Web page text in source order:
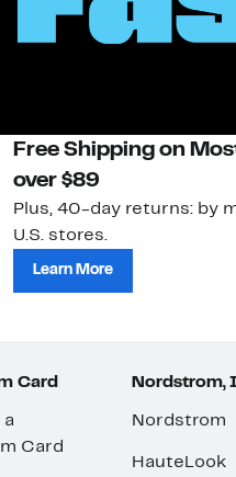
Free Shipping on
over $89
Plus, 40-day returns: by
U.S. stores.
Learn More
Card
a
Card
Nordstrom,
Nordstrom
HauteLook